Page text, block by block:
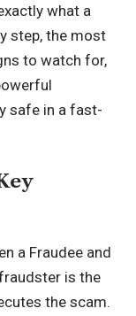
what a
step, the most
to watch for,
safe in a fast-
a Fraudee and
is the
the scam.